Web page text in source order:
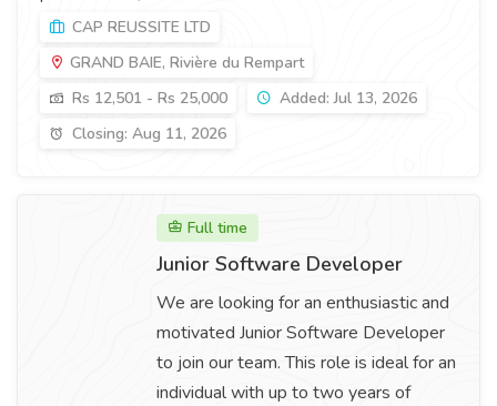
CAP REUSSITE LTD
GRAND BAIE, Rivière du Rempart
Rs 12,501 - Rs 25,000
Added: Jul 13, 2026
Closing: Aug 11, 2026
Full time
Junior Software Developer
We are looking for an enthusiastic and
motivated Junior Software Developer
to join our team. This role is ideal for an
individual with up to two years of